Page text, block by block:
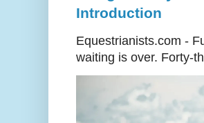
Introduction
Equestrianists.com -
waiting is over. Forty-